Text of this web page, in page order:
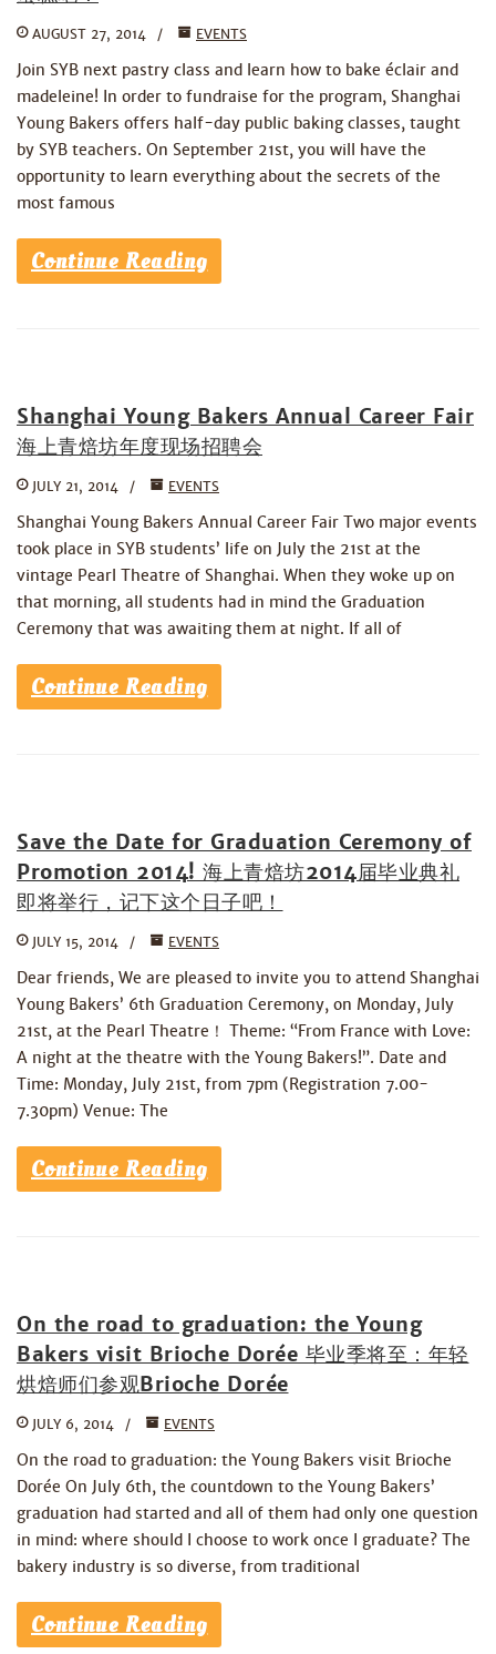
AUGUST 27, 2014 EVENTS
Join SYB next pastry class and learn how to bake éclair and
madeleine! In order to fundraise for the program, Shanghai
Young Bakers offers half-day public baking classes, taught
by SYB teachers. On September 21st, you will have the
opportunity to learn everything about the secrets of the
most famous
Continue Reading
Shanghai Young Bakers Annual Career Fair
海上青焙坊年度现场招聘会
JULY 21, 2014 EVENTS
Shanghai Young Bakers Annual Career Fair Two major events
took place in SYB students’ life on July the 21st at the
vintage Pearl Theatre of Shanghai. When they woke up on
that morning, all students had in mind the Graduation
Ceremony that was awaiting them at night. If all of
Continue Reading
Save the Date for Graduation Ceremony of
Promotion 2014! 海上青焙坊2014届毕业典礼
即将举行，记下这个日子吧！
JULY 15, 2014 EVENTS
Dear friends, We are pleased to invite you to attend Shanghai
Young Bakers’ 6th Graduation Ceremony, on Monday, July
21st, at the Pearl Theatre！ Theme: “From France with Love:
A night at the theatre with the Young Bakers!”. Date and
Time: Monday, July 21st, from 7pm (Registration 7.00-
7.30pm) Venue: The
Continue Reading
On the road to graduation: the Young
Bakers visit Brioche Dorée 毕业季将至：年轻
烘焙师们参观Brioche Dorée
JULY 6, 2014 EVENTS
On the road to graduation: the Young Bakers visit Brioche
Dorée On July 6th, the countdown to the Young Bakers’
graduation had started and all of them had only one question
in mind: where should I choose to work once I graduate? The
bakery industry is so diverse, from traditional
Continue Reading